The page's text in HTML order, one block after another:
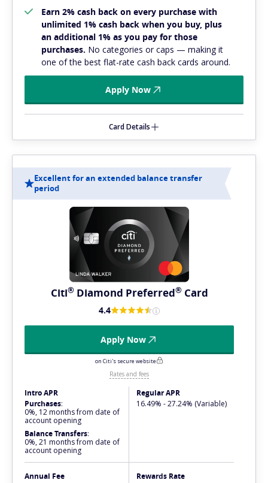
Earn 2% cash back on every purchase with
unlimited 1% cash back when you buy, plus
an additional 1% as you pay for those
purchases. No categories or caps — making it
one of the best flat-rate cash back cards around.
Apply Now
Card Details
Excellent for an extended balance transfer
period
Citi®Diamond Preferred®Card
4.4
Apply Now
on Citi's secure website
Rates and fees
Intro APR
Purchases:
0%, 12 months from date of
account opening
Balance Transfers:
0%, 21 months from date of
account opening
Regular APR
16.49% - 27.24% (Variable)
Annual Fee
Rewards Rate